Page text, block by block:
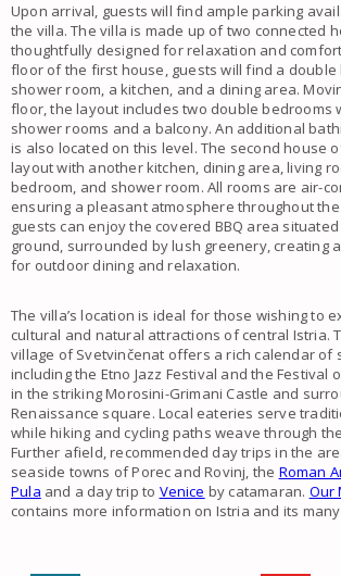
Upon arrival, guests will find ample parking
the villa. The villa is made up of two connected
thoughtfully designed for relaxation and
floor of the first house, guests will find a double
shower room, a kitchen, and a dining area.
floor, the layout includes two double bedrooms
shower rooms and a balcony. An additional
is also located on this level. The second house
layout with another kitchen, dining area, living
bedroom, and shower room. All rooms are air-
ensuring a pleasant atmosphere throughout
guests can enjoy the covered BBQ area
ground, surrounded by lush greenery, creating
for outdoor dining and relaxation.
The villa’s location is ideal for those wishing to
cultural and natural attractions of central Istria.
village of Svetvinčenat offers a rich calendar of
including the Etno Jazz Festival and the Festival
in the striking Morosini-Grimani Castle and
Renaissance square. Local eateries serve
while hiking and cycling paths weave through
Further afield, recommended day trips in the
seaside towns of Porec and Rovinj, the Roman
Pula and a day trip to Venice by catamaran. Our
contains more information on Istria and its